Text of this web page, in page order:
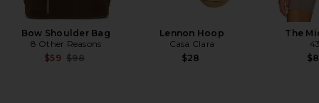
Bow Shoulder Bag
8 Other Reasons
$59 Previous price:
$98
Lennon Hoop
Casa Clara
$28
The